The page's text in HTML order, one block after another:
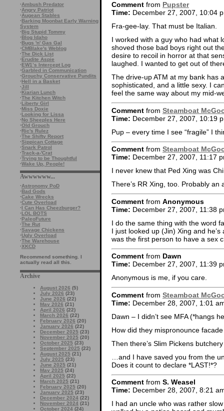
·Ambush Predator
·Angry Patriot
·Augean Stables
·Barking Moonbat Early Warning
System
·Big Stupid Tommy
·Blog Idaho
·Bugs 'n' Gas Gal
·CMBlake's Weblog
·The Dick List
·Erudite Aspie
·EW1’s Intercept Log
·Garbled in Communication
·Grouchy Conservative Pundits
·Hell in a Basket
·Jill
·Kiarian Lunch
·The Kitchen Witch
·Liberty Girl
·Miss Doxie
·Looking for Lissa
·No Sheeples Here
·Old Grouch
·Ric's Rulez
·The Shifty Report
·Sippican Cottage
·Snark Patrol
·Track-a-'Crat
·Trying to be Thoughtful
·Wake Up, People!
Awwwwww...
·Astronomy PoD
·Bad Gods
·Cake Wrecks
·Cute Overload
·I Can Has Cheezburger?
·LOL BOTS
·PaleoFuture
·The Rut
·Savage Chickens
·Ugly Overload
·The Warehouse
·XKCD
Recommend something. I
actually read all this.
Archive
August 2026 (5)
July 2026 (23)
June 2026 (22)
May 2026 (21)
April 2026 (22)
March 2026 (22)
February 2026 (20)
January 2026 (22)
December 2025 (23)
November 2025 (20)
October 2025 (23)
September 2025 (22)
August 2025 (21)
July 2025 (23)
June 2025 (21)
May 2025 (24)
April 2025 (22)
March 2025 (21)
February 2025 (20)
January 2025 (23)
December 2024 (22)
November 2024 (21)
October 2024 (24)
Comment from Pupster
Time: December 27, 2007, 10:04
Fra-gee-lay. That must be Italian.
I worked with a guy who had what
shoved those bad boys right out
desire to recoil in horror at that
laughed. I wanted to get out of
The drive-up ATM at my bank has
sophisticated, and a little sexy. I
feel the same way about my mid-
Comment from Steamboat
Time: December 27, 2007, 10:19
Pup – every time I see “fragile” I
Comment from Steamboat
Time: December 27, 2007, 11:17
I never knew that Ped Xing was
There’s RR Xing, too. Probably an
Comment from Anonymous
Time: December 27, 2007, 11:38
I do the same thing with the word
I just looked up (Jin) Xing and
was the first person to have a sex
Comment from Dawn
Time: December 27, 2007, 11:39
Anonymous is me, if you care.
Comment from Steamboat
Time: December 28, 2007, 1:01
Dawn – I didn’t see MFA (*hangs
How did they mispronounce
Then there’s Slim Pickens
…and I have saved you from the
Does it count to declare *LAST!*?
Comment from S. Weasel
Time: December 28, 2007, 8:21
I had an uncle who was rather